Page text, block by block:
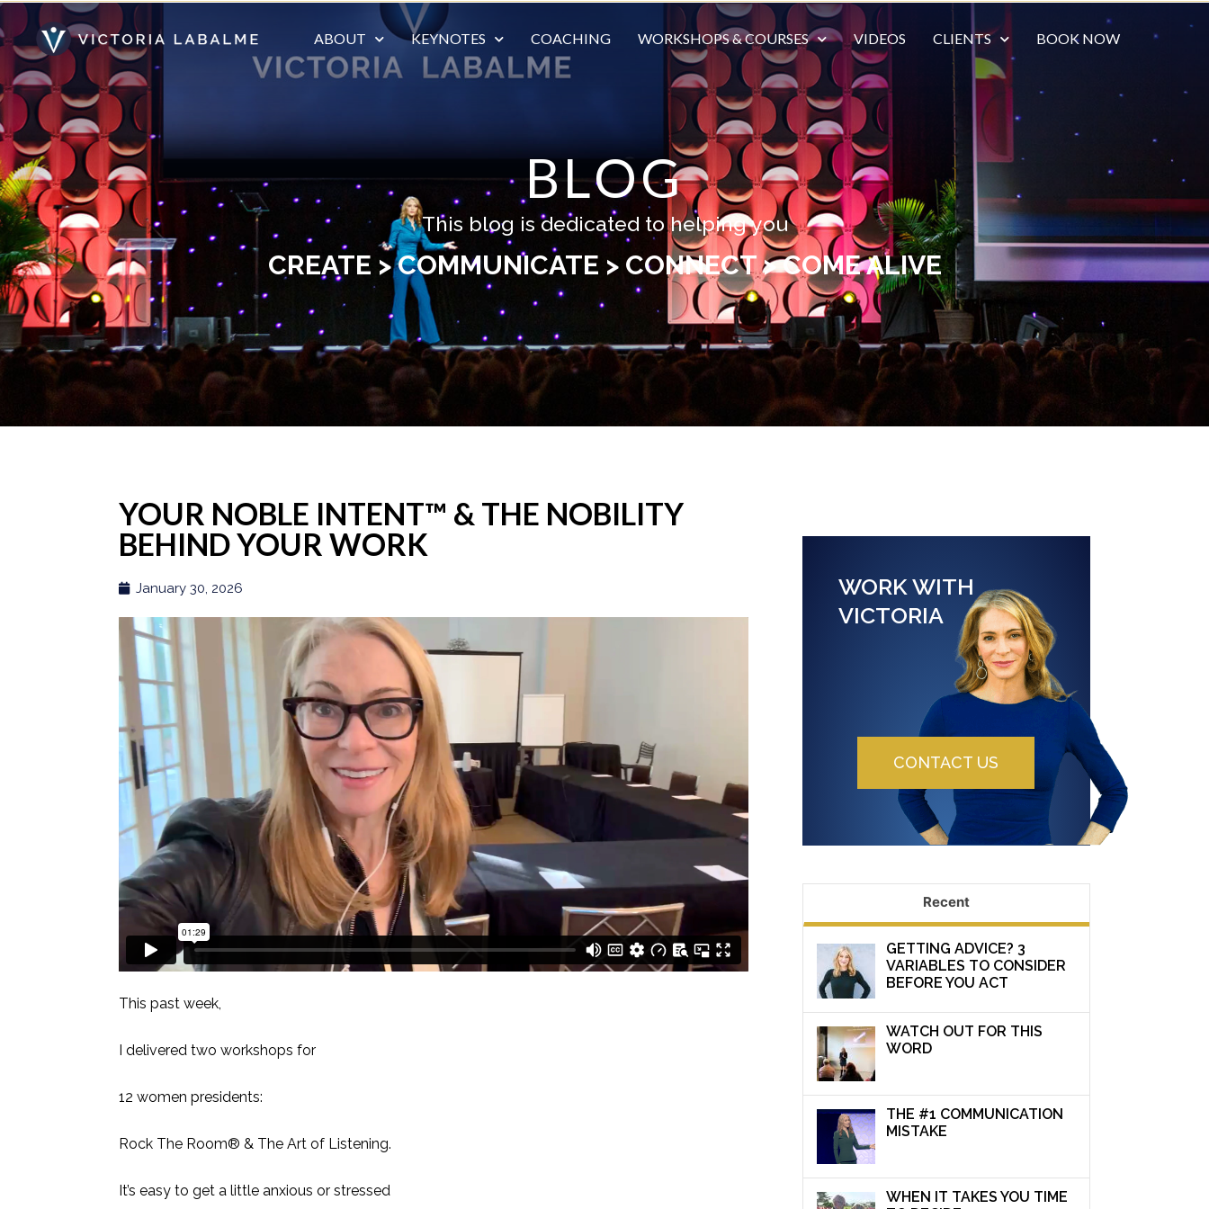
ABOUT KEYNOTES COACHING WORKSHOPS & COURSES VIDEOS CLIENTS BOOK NOW
BLOG
This blog is dedicated to helping you
CREATE > COMMUNICATE > CONNECT > COME ALIVE
YOUR NOBLE INTENT™ & THE NOBILITY
BEHIND YOUR WORK
January 30, 2026
This past week,
I delivered two workshops for
12 women presidents:
Rock The Room® & The Art of Listening.
It’s easy to get a little anxious or stressed
WORK WITH
VICTORIA
CONTACT US
Recent
GETTING ADVICE? 3
VARIABLES TO CONSIDER
BEFORE YOU ACT
WATCH OUT FOR THIS
WORD
THE #1 COMMUNICATION
MISTAKE
WHEN IT TAKES YOU TIME